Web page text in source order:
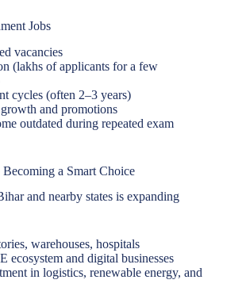
Jobs
vacancies
(lakhs of applicants for a few
cycles (often 2–3 years)
and promotions
outdated during repeated exam
a Smart Choice
and nearby states is expanding
warehouses, hospitals
ecosystem and digital businesses
in logistics, renewable energy, and